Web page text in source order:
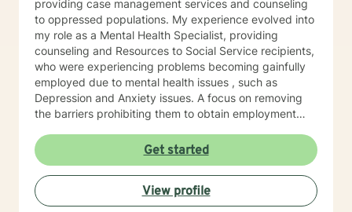
providing case management services and counseling
to oppressed populations. My experience evolved into
my role as a Mental Health Specialist, providing
counseling and Resources to Social Service recipients,
who were experiencing problems becoming gainfully
employed due to mental health issues , such as
Depression and Anxiety issues. A focus on removing
the barriers prohibiting them to obtain employment
and family issues were addressed. Substance
Addiction/Abuse, and School Counselor is also a part
of my expertise, and experience. I look forward to
assisting my clients identify, address, and work
through issues that prohibit them to move forward,
Get started
View profile